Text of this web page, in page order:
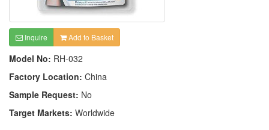
Inquire Add to Basket
Model No: RH-032
Factory Location: China
Sample Request: No
Target Markets: Worldwide